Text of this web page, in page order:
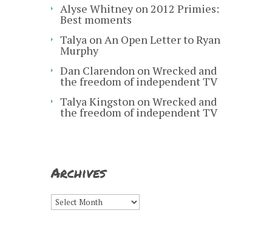
Alyse Whitneyon2012 Primies:
Best moments
Talya onAn Open Letter to Ryan
Murphy
Dan Clarendon onWrecked and
the freedom of independent TV
Talya Kingston onWrecked and
the freedom of independent TV
Archives
Archives